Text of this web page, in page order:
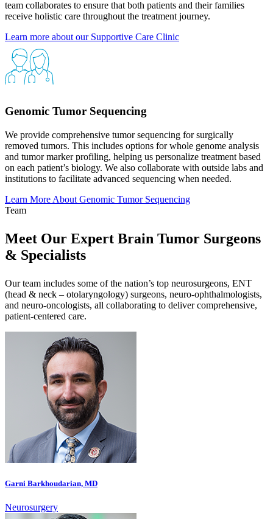
team collaborates to ensure that both patients and their families
receive holistic care throughout the treatment journey.​
Learn more about our Supportive Care Clinic
Genomic Tumor Sequencing
We provide comprehensive tumor sequencing for surgically
removed tumors. This includes options for whole genome analysis
and tumor marker profiling, helping us personalize treatment based
on each patient’s biology. We also collaborate with outside labs and
institutions to facilitate advanced sequencing when needed.
Learn More About Genomic Tumor Sequencing
Team
Meet Our Expert Brain Tumor Surgeons
& Specialists
Our team includes some of the nation’s top neurosurgeons, ENT
(head & neck – otolaryngology) surgeons, neuro-ophthalmologists,
and neuro-oncologists, all collaborating to deliver comprehensive,
patient-centered care.
Garni Barkhoudarian, MD
Neurosurgery